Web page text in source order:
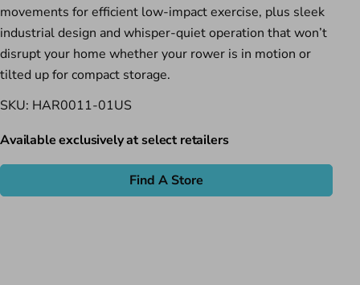
movements for efficient low-impact exercise, plus sleek
industrial design and whisper-quiet operation that won’t
disrupt your home whether your rower is in motion or
tilted up for compact storage.
SKU: HAR0011-01US
Available exclusively at select retailers
Find A Store